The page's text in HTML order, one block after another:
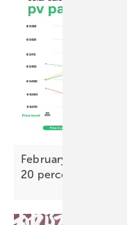
February PV Index
20 percent above